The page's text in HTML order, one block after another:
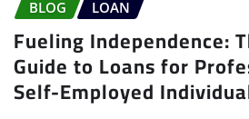
BLOG LOAN
Fueling Independence:
Guide to Loans for
Self-Employed